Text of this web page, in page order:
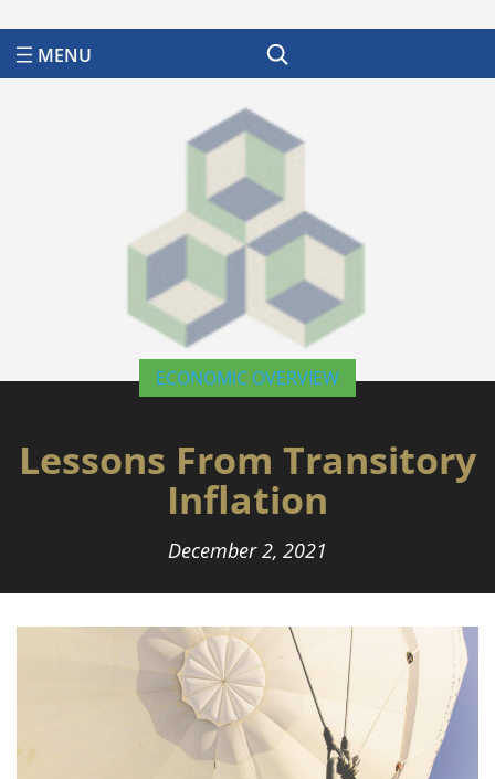
Search
ECONOMIC OVERVIEW
Lessons From Transitory
Inflation
December 2, 2021